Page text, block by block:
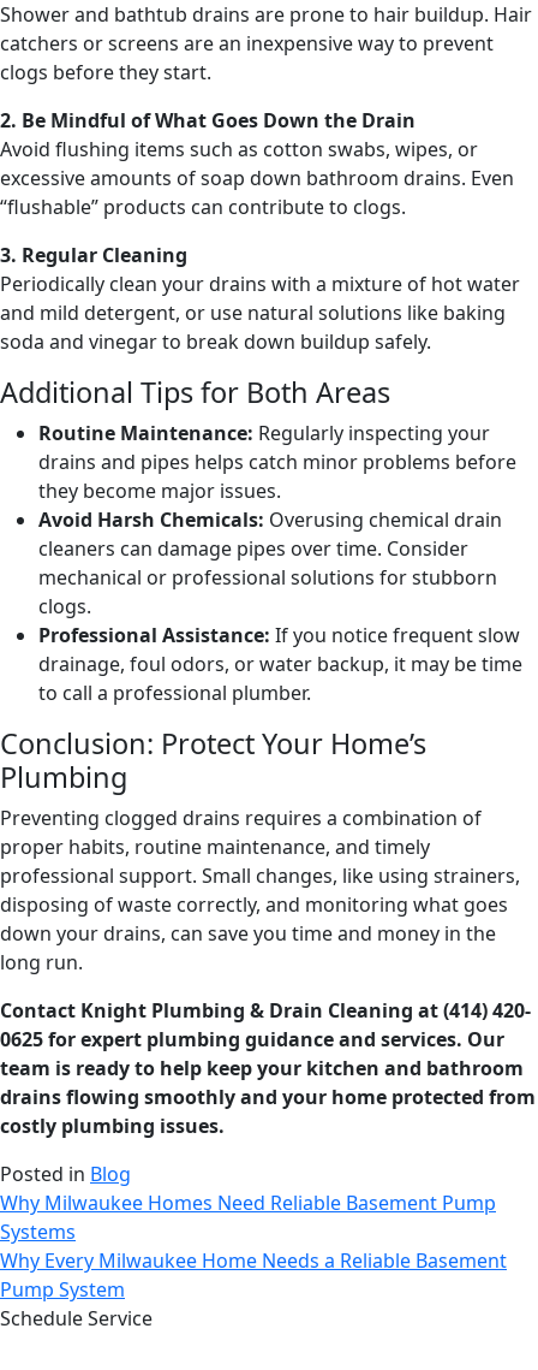
Shower and bathtub drains are prone to hair buildup. Hair
catchers or screens are an inexpensive way to prevent
clogs before they start.
2. Be Mindful of What Goes Down the Drain
Avoid flushing items such as cotton swabs, wipes, or
excessive amounts of soap down bathroom drains. Even
“flushable” products can contribute to clogs.
3. Regular Cleaning
Periodically clean your drains with a mixture of hot water
and mild detergent, or use natural solutions like baking
soda and vinegar to break down buildup safely.
Additional Tips for Both Areas
Routine Maintenance: Regularly inspecting your
drains and pipes helps catch minor problems before
they become major issues.
Avoid Harsh Chemicals: Overusing chemical drain
cleaners can damage pipes over time. Consider
mechanical or professional solutions for stubborn
clogs.
Professional Assistance: If you notice frequent slow
drainage, foul odors, or water backup, it may be time
to call a professional plumber.
Conclusion: Protect Your Home’s
Plumbing
Preventing clogged drains requires a combination of
proper habits, routine maintenance, and timely
professional support. Small changes, like using strainers,
disposing of waste correctly, and monitoring what goes
down your drains, can save you time and money in the
long run.
Contact Knight Plumbing & Drain Cleaning at (414) 420-
0625 for expert plumbing guidance and services. Our
team is ready to help keep your kitchen and bathroom
drains flowing smoothly and your home protected from
costly plumbing issues.
Posted in Blog
Post
navigation
Why Milwaukee Homes Need Reliable Basement Pump
Systems
Why Every Milwaukee Home Needs a Reliable Basement
Pump System
Schedule Service